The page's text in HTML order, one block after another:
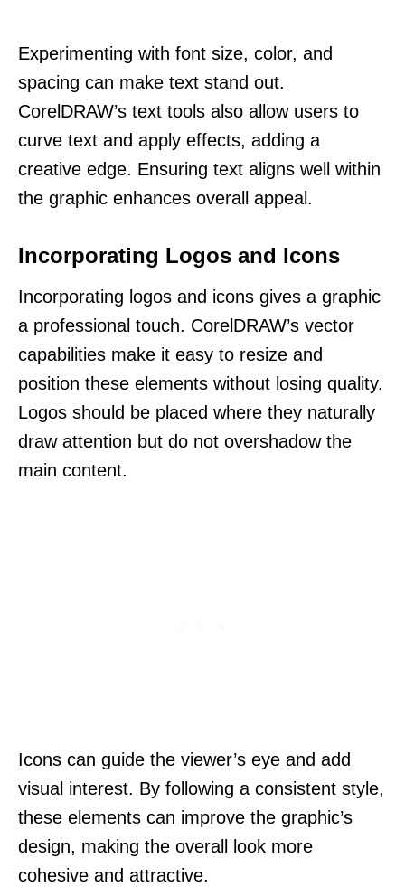
Experimenting with font size, color, and
spacing can make text stand out.
CorelDRAW’s text tools also allow users to
curve text and apply effects, adding a
creative edge. Ensuring text aligns well within
the graphic enhances overall appeal.
Incorporating Logos and Icons
Incorporating logos and icons gives a graphic
a professional touch. CorelDRAW’s vector
capabilities make it easy to resize and
position these elements without losing quality.
Logos should be placed where they naturally
draw attention but do not overshadow the
main content.
Icons can guide the viewer’s eye and add
visual interest. By following a consistent style,
these elements can improve the graphic’s
design, making the overall look more
cohesive and attractive.